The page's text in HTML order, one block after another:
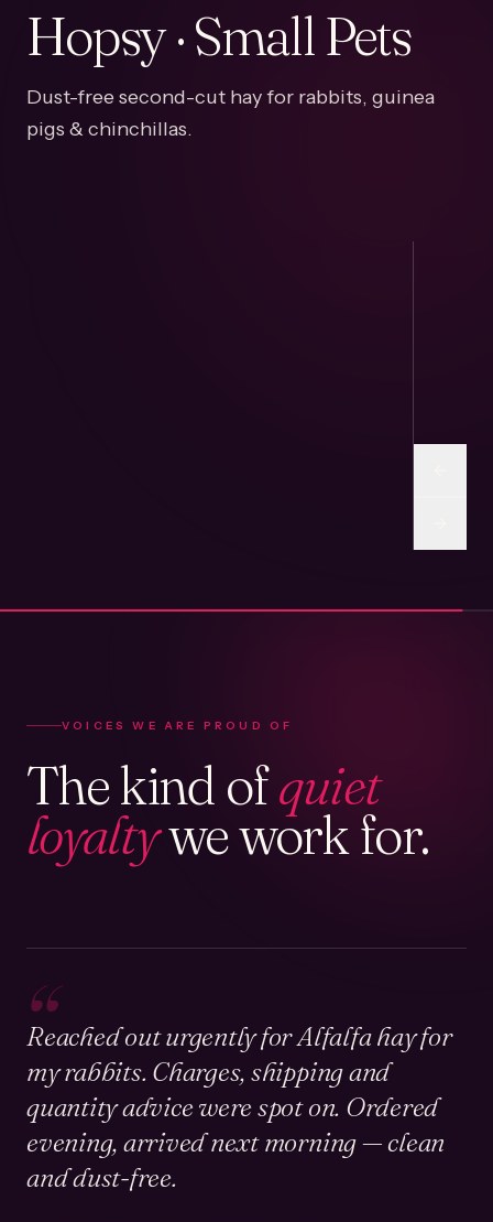
Hopsy · Small Pets
Dust-free second-cut hay for rabbits, guinea
pigs & chinchillas.
VOICES WE ARE PROUD OF
The kind ofquiet
loyaltywe work for.
“
Reached out urgently for Alfalfa hay for
my rabbits. Charges, shipping and
quantity advice were spot on. Ordered
evening, arrived next morning — clean
and dust-free.